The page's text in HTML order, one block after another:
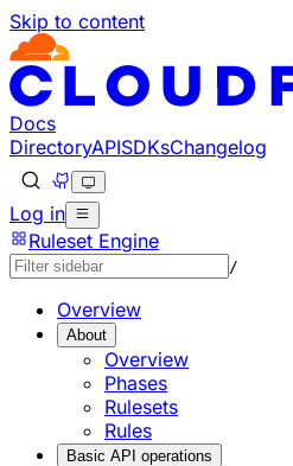
Skip to content
Documentation Index
Fetch the complete
Use this file to discover all
Docs
DirectoryAPISDKsChangelog
Log in
Ruleset Engine
/
Overview
About
Overview
Phases
Rulesets
Rules
Basic API operations